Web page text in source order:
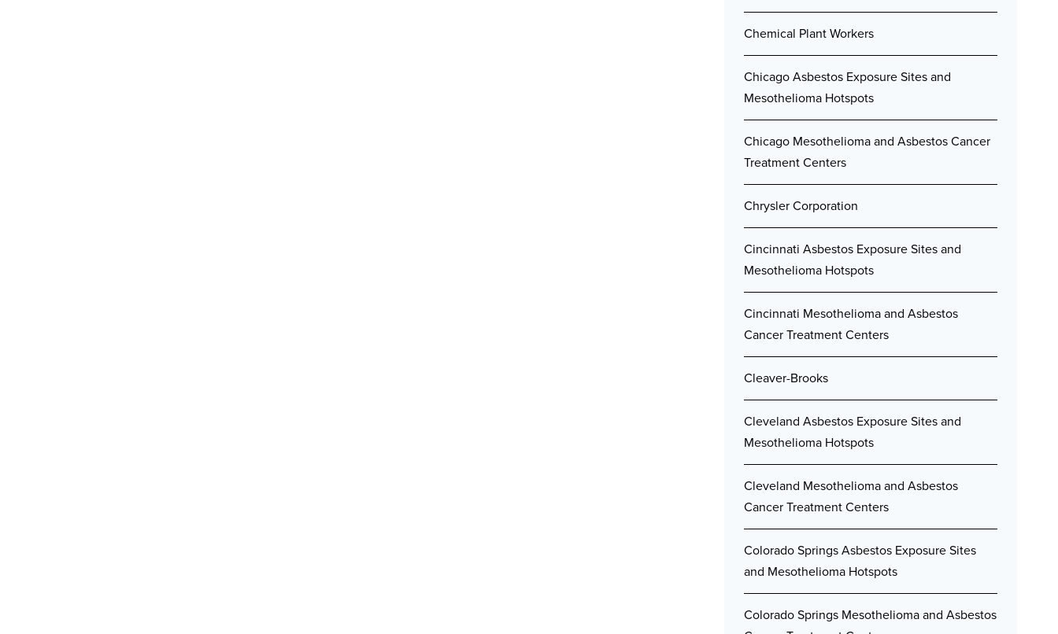
Chemical Plant Workers
Chicago Asbestos Exposure Sites and
Mesothelioma Hotspots
Chicago Mesothelioma and Asbestos Cancer
Treatment Centers
Chrysler Corporation
Cincinnati Asbestos Exposure Sites and
Mesothelioma Hotspots
Cincinnati Mesothelioma and Asbestos
Cancer Treatment Centers
Cleaver-Brooks
Cleveland Asbestos Exposure Sites and
Mesothelioma Hotspots
Cleveland Mesothelioma and Asbestos
Cancer Treatment Centers
Colorado Springs Asbestos Exposure Sites
and Mesothelioma Hotspots
Colorado Springs Mesothelioma and Asbestos